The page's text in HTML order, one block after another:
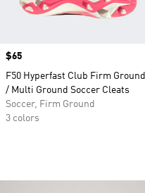
Price
$65
F50 Hyperfast Club Firm Ground
/ Multi Ground Soccer Cleats
Soccer, Firm Ground
3 colors